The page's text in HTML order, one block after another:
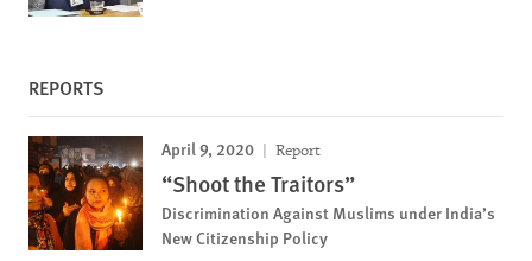
REPORTS
April 9, 2020 Report
“Shoot the Traitors”
Discrimination Against Muslims under India’s
New Citizenship Policy